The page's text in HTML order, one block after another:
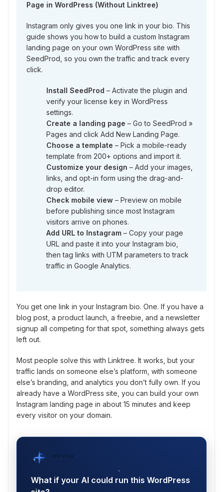
Page in WordPress (Without Linktree)
Instagram only gives you one link in your bio. This
guide shows you how to build a custom Instagram
landing page on your own WordPress site with
SeedProd, so you own the traffic and track every
click.
Install SeedProd – Activate the plugin and
verify your license key in WordPress
settings.
Create a landing page – Go to SeedProd »
Pages and click Add New Landing Page.
Choose a template – Pick a mobile-ready
template from 200+ options and import it.
Customize your design – Add your images,
links, and opt-in form using the drag-and-
drop editor.
Check mobile view – Preview on mobile
before publishing since most Instagram
visitors arrive on phones.
Add URL to Instagram – Copy your page
URL and paste it into your Instagram bio,
then tag links with UTM parameters to track
traffic in Google Analytics.
You get one link in your Instagram bio. One. If you have a
blog post, a product launch, a freebie, and a newsletter
signup all competing for that spot, something always gets
left out.
Most people solve this with Linktree. It works, but your
traffic lands on someone else’s platform, with someone
else’s branding, and analytics you don’t fully own. If you
already have a WordPress site, you can build your own
Instagram landing page in about 15 minutes and keep
every visitor on your domain.
WPVibe
What if your AI could run this WordPress